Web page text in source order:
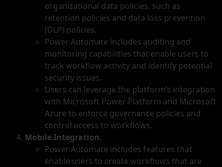
organizational data policies, such as
retention policies and data loss prevention
(DLP) policies.
Power Automate includes auditing and
monitoring capabilities that enable users to
track workflow activity and identify potential
security issues.
Users can leverage the platform’s integration
with Microsoft Power Platform and Microsoft
Azure to enforce governance policies and
control access to workflows.
Mobile Integration:
Power Automate includes features that
enable users to create workflows that are